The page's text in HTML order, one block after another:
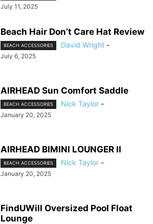
July 11, 2025
Beach Hair Don’t Care Hat Review
BEACH ACCESSORIES David Wright -
July 6, 2025
AIRHEAD Sun Comfort Saddle
BEACH ACCESSORIES Nick Taylor -
January 20, 2025
AIRHEAD BIMINI LOUNGER II
BEACH ACCESSORIES Nick Taylor -
January 20, 2025
FindUWill Oversized Pool Float
Lounge